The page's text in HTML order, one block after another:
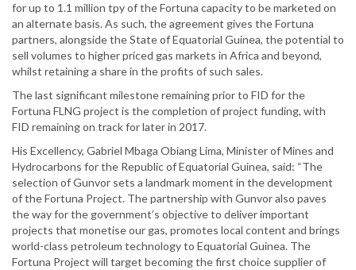
for up to 1.1 million tpy of the Fortuna capacity to be marketed on
an alternate basis. As such, the agreement gives the Fortuna
partners, alongside the State of Equatorial Guinea, the potential to
sell volumes to higher priced gas markets in Africa and beyond,
whilst retaining a share in the profits of such sales.
The last significant milestone remaining prior to FID for the
Fortuna FLNG project is the completion of project funding, with
FID remaining on track for later in 2017.
His Excellency, Gabriel Mbaga Obiang Lima, Minister of Mines and
Hydrocarbons for the Republic of Equatorial Guinea, said: “The
selection of Gunvor sets a landmark moment in the development
of the Fortuna Project. The partnership with Gunvor also paves
the way for the government’s objective to deliver important
projects that monetise our gas, promotes local content and brings
world-class petroleum technology to Equatorial Guinea. The
Fortuna Project will target becoming the first choice supplier of